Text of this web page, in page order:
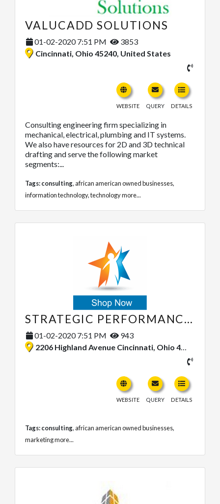
VALUCADD SOLUTIONS
01-02-2020 7:51 PM
3853
Cincinnati, Ohio 45240, United States
WEBSITE QUERY DETAILS
Consulting engineering firm specializing in
mechanical, electrical, plumbing and IT systems.
We also have resources for 2D and 3D technical
drafting and serve the following market
segments:...
Tags:consulting,african american owned businesses,
information technology,technologymore...
STRATEGIC PERFORMANCE SYSTEMS, LLC
01-02-2020 7:51 PM
943
2206 Highland Avenue Cincinnati, Ohio 45219, United States
WEBSITE QUERY DETAILS
Tags:consulting,african american owned businesses,
marketingmore...